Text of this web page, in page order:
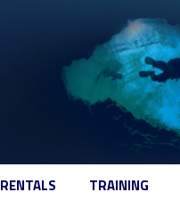
RENTALS TRAINING